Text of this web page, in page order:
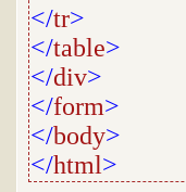
</tr>
</table>
</div>
</form>
</body>
</html>